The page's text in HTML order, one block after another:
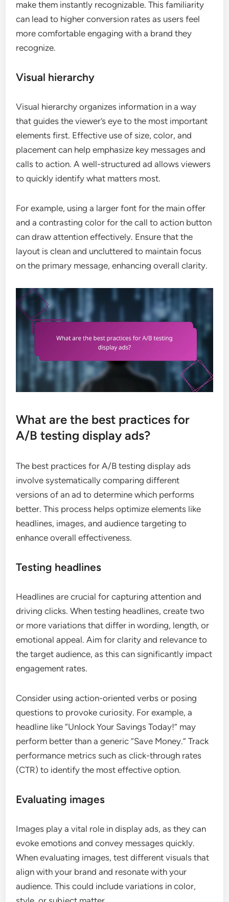
make them instantly recognizable. This familiarity
can lead to higher conversion rates as users feel
more comfortable engaging with a brand they
recognize.
Visual hierarchy
Visual hierarchy organizes information in a way
that guides the viewer’s eye to the most important
elements first. Effective use of size, color, and
placement can help emphasize key messages and
calls to action. A well-structured ad allows viewers
to quickly identify what matters most.
For example, using a larger font for the main offer
and a contrasting color for the call to action button
can draw attention effectively. Ensure that the
layout is clean and uncluttered to maintain focus
on the primary message, enhancing overall clarity.
What are the best practices for
A/B testing display ads?
The best practices for A/B testing display ads
involve systematically comparing different
versions of an ad to determine which performs
better. This process helps optimize elements like
headlines, images, and audience targeting to
enhance overall effectiveness.
Testing headlines
Headlines are crucial for capturing attention and
driving clicks. When testing headlines, create two
or more variations that differ in wording, length, or
emotional appeal. Aim for clarity and relevance to
the target audience, as this can significantly impact
engagement rates.
Consider using action-oriented verbs or posing
questions to provoke curiosity. For example, a
headline like “Unlock Your Savings Today!” may
perform better than a generic “Save Money.” Track
performance metrics such as click-through rates
(CTR) to identify the most effective option.
Evaluating images
Images play a vital role in display ads, as they can
evoke emotions and convey messages quickly.
When evaluating images, test different visuals that
align with your brand and resonate with your
audience. This could include variations in color,